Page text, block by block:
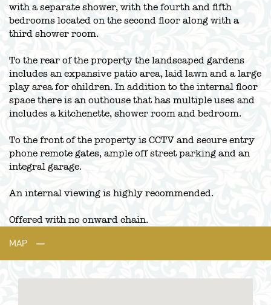
with a separate shower, with the fourth and fifth
bedrooms located on the second floor along with a
third shower room.
To the rear of the property the landscaped gardens
includes an expansive patio area, laid lawn and a large
play area for children. In addition to the internal floor
space there is an outhouse that has multiple uses and
includes a kitchenette, shower room and bedroom.
To the front of the property is CCTV and secure entry
phone remote gates, ample off street parking and an
integral garage.
An internal viewing is highly recommended.
Offered with no onward chain.
MAP